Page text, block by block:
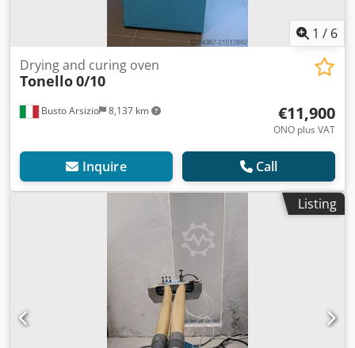
1 / 6
Busto Arsizio 8,137 km
Drying and curing oven
Tonello0/10
€11,900
ONO plus VAT
Inquire Call
Listing